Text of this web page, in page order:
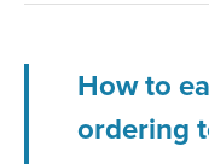
How to
ordering